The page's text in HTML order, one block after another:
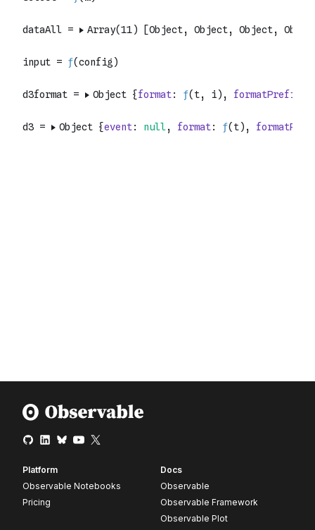
Platform
Observable Notebooks
Pricing
Docs
Observable
Observable Framework
Observable Plot